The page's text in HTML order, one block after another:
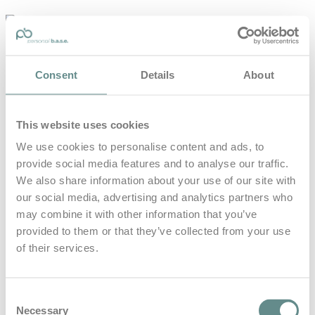
Consent Details About
This website uses cookies
We use cookies to personalise content and ads, to
provide social media features and to analyse our traffic.
We also share information about your use of our site with
our social media, advertising and analytics partners who
may combine it with other information that you’ve
provided to them or that they’ve collected from your use
of their services.
Necessary
personal-
guter Ernährung
B.A.S.E.
Leistungen
Medien
Blog
Kontakt